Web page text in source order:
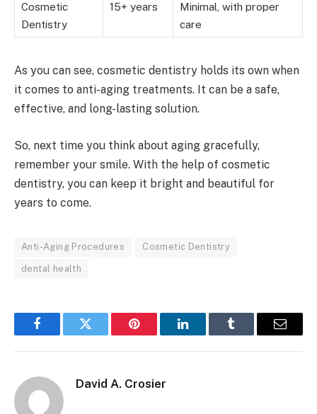
Cosmetic
Dentistry
15+ years
Minimal, with proper
care
As you can see, cosmetic dentistry holds its own when
it comes to anti-aging treatments. It can be a safe,
effective, and long-lasting solution.
So, next time you think about aging gracefully,
remember your smile. With the help of cosmetic
dentistry, you can keep it bright and beautiful for
years to come.
Anti-Aging Procedures Cosmetic Dentistry
dental health
FacebookTwitter Pinterest LinkedInTumblr Email
David A. Crosier